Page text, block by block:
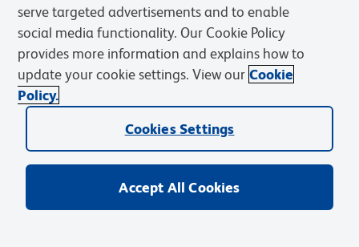
serve targeted advertisements and to enable
social media functionality. Our Cookie Policy
provides more information and explains how to
update your cookie settings. View our Cookie
Policy.
Cookies Settings
Accept All Cookies